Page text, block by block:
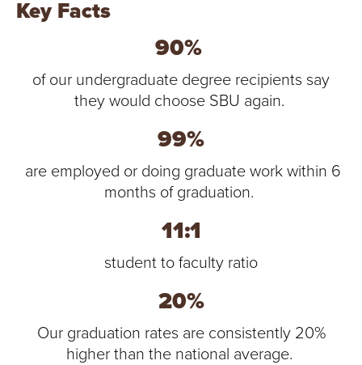
Key Facts
90%
of our undergraduate degree recipients say
they would choose SBU again.
99%
are employed or doing graduate work within 6
months of graduation.
11:1
student to faculty ratio
20%
Our graduation rates are consistently 20%
higher than the national average.